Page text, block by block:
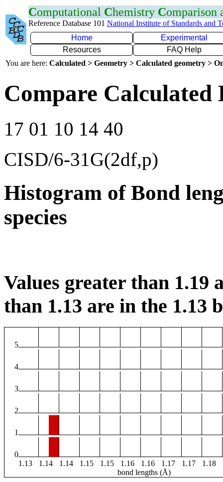
Computational Chemistry Comparison
Reference Database 101 National Institute of Standards and
Home
Experimental
Resources
FAQ Help
You are here: Calculated > Geometry > Calculated geometry >
Compare Calculated
17 01 10 14 40
CISD/6-31G(2df,p)
Histogram of Bond
species
Values greater than 1.19
than 1.13 are in the 1.13
5
4
3
2
1
0
1.13
1.14 1.14 1.15 1.15 1.16 1.16 1.17 1.17 1.18
bond lengths (Å)